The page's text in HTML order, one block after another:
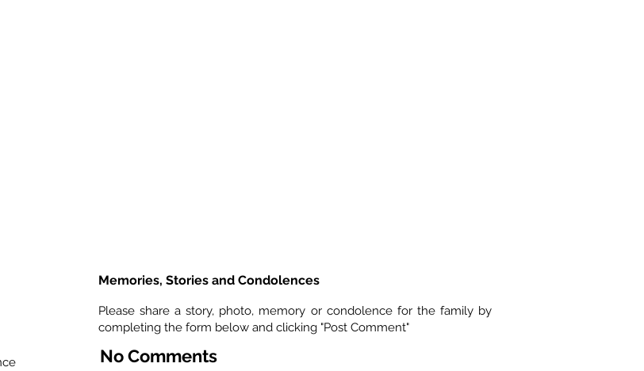
Memories, Stories and Condolences
Please share a story, photo, memory or condolence for the family by
completing the form below and clicking "Post Comment"
No Comments